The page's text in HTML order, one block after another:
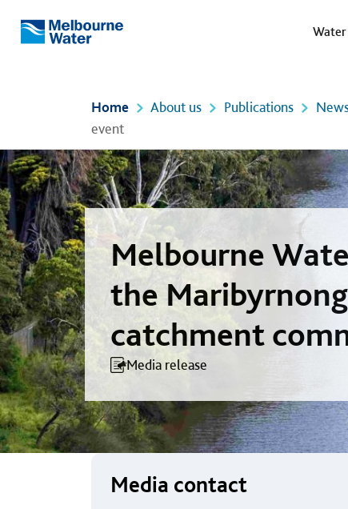
Melbourne
Home About us Publications
event
Melbourne
the
catchment
an Open Forum
Media release
Media contact